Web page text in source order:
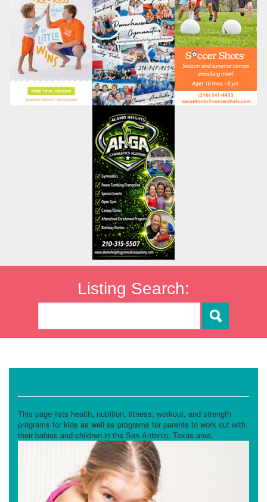
Listing Search:
This page lists health, nutrition, fitness, workout, and strength
programs for kids as well as programs for parents to work out with
their babies and children in the San Antonio, Texas area.